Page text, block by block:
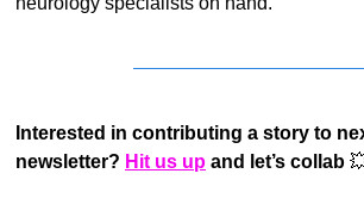
Interested in contributing a story to
newsletter? Hit us up and let’s collab